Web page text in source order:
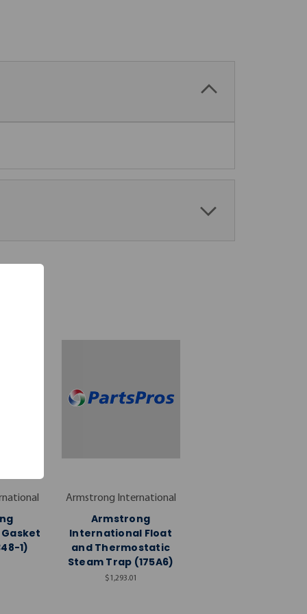
1)
Armstrong International
Armstrong
International Float
and Thermostatic
Steam Trap (175A6)
$1,293.01